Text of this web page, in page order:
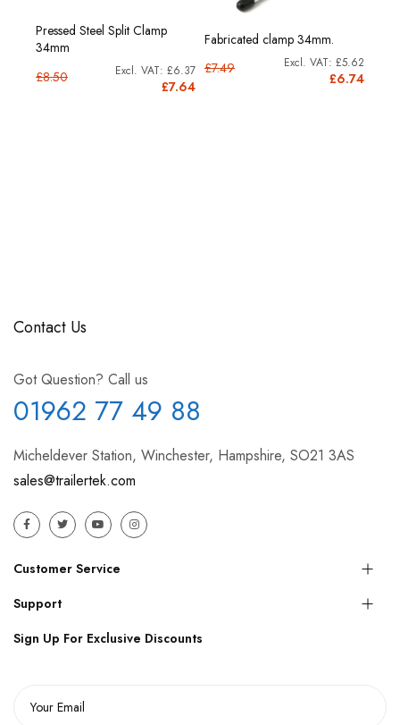
Pressed Steel Split Clamp
34mm
£7.64
£6.37
£8.50
Fabricated clamp 34mm.
£6.74
£5.62
£7.49
Contact Us
Got Question? Call us
01962 77 49 88
Micheldever Station, Winchester, Hampshire, SO21 3AS
sales@trailertek.com
Customer Service
Support
Sign Up For Exclusive Discounts